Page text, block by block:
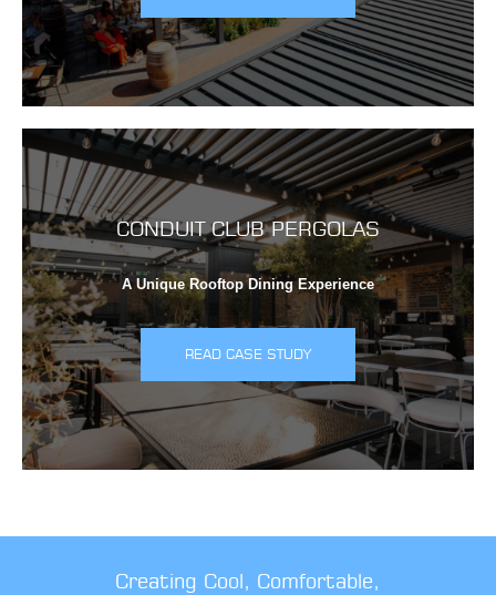
CONDUIT CLUB PERGOLAS
A Unique Rooftop Dining Experience
READ CASE STUDY
Creating Cool, Comfortable,